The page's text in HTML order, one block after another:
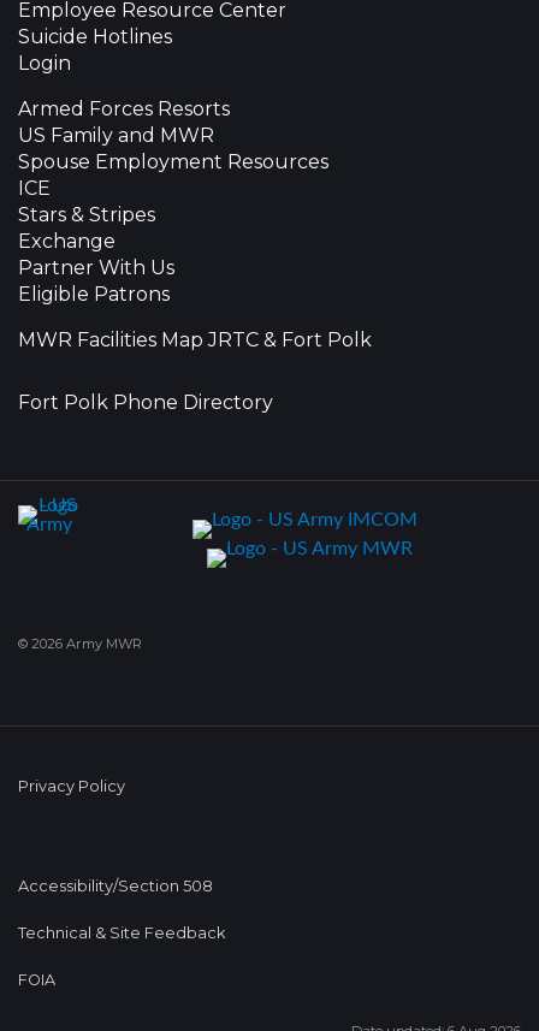
Employee Resource Center
Suicide Hotlines
Login
Armed Forces Resorts
US Family and MWR
Spouse Employment Resources
ICE
Stars & Stripes
Exchange
Partner With Us
Eligible Patrons
MWR Facilities Map JRTC & Fort Polk
Fort Polk Phone Directory
© 2026 Army MWR
Privacy Policy
Accessibility/Section 508
Technical & Site Feedback
FOIA